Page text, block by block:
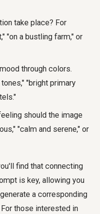
take place? For
"on a bustling farm," or
through colors.
"bright primary
should the image
"calm and serene," or
find that connecting
is key, allowing you
a corresponding
those interested in